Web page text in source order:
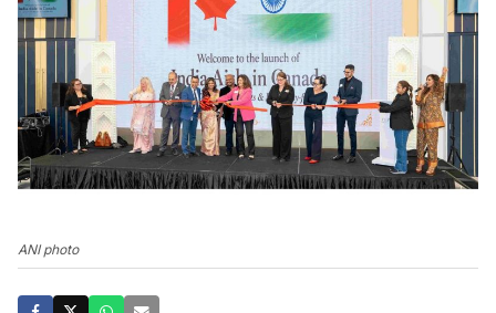
ANI photo